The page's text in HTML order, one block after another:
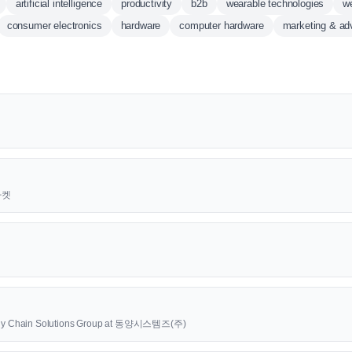
artificial intelligence productivity b2b wearable technologies
consumer electronics
hardware computer hardware marketing &
Chain Solutions Group at 동양시스템즈(주)